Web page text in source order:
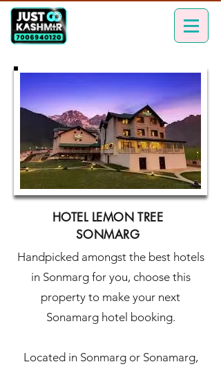
HOTEL LEMON TREE
SONMARG
Handpicked amongst the best hotels
in Sonmarg for you, choose this
property to make your next
Sonamarg hotel booking.
Located in Sonmarg or Sonamarg,